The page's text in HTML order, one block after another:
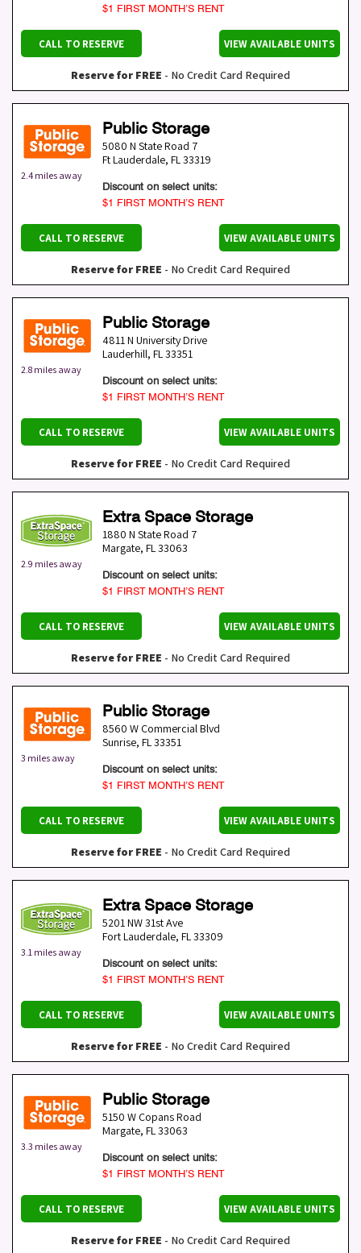
$1 FIRST MONTH’S RENT
CALL TO RESERVE VIEW AVAILABLE UNITS
Reserve for FREE - No Credit Card Required
2.4 miles away
Public Storage
5080 N State Road 7
Ft Lauderdale, FL33319
Discount on select units:
$1 FIRST MONTH’S RENT
CALL TO RESERVE VIEW AVAILABLE UNITS
Reserve for FREE - No Credit Card Required
2.8 miles away
Public Storage
4811 N University Drive
Lauderhill, FL33351
Discount on select units:
$1 FIRST MONTH’S RENT
CALL TO RESERVE VIEW AVAILABLE UNITS
Reserve for FREE - No Credit Card Required
2.9 miles away
Extra Space Storage
1880 N State Road 7
Margate, FL33063
Discount on select units:
$1 FIRST MONTH’S RENT
CALL TO RESERVE VIEW AVAILABLE UNITS
Reserve for FREE - No Credit Card Required
3 miles away
Public Storage
8560 W Commercial Blvd
Sunrise, FL33351
Discount on select units:
$1 FIRST MONTH’S RENT
CALL TO RESERVE VIEW AVAILABLE UNITS
Reserve for FREE - No Credit Card Required
3.1 miles away
Extra Space Storage
5201 NW 31st Ave
Fort Lauderdale, FL33309
Discount on select units:
$1 FIRST MONTH’S RENT
CALL TO RESERVE VIEW AVAILABLE UNITS
Reserve for FREE - No Credit Card Required
3.3 miles away
Public Storage
5150 W Copans Road
Margate, FL33063
Discount on select units:
$1 FIRST MONTH’S RENT
CALL TO RESERVE VIEW AVAILABLE UNITS
Reserve for FREE - No Credit Card Required